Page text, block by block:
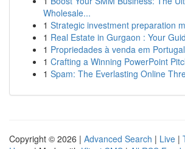
Wholesale...
1 Strategic investment preparation
1 Real Estate in Gurgaon : Your
1 Propriedades à venda em
1 Crafting a Winning PowerPoint
1 Spam: The Everlasting Online
Copyright © 2026 | Advanced Search | Live |